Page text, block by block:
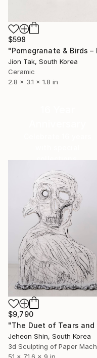
$598
Jion Tak, South Korea
Ceramic
2.8 x 3.1 x 1.8 in
collections.
SHOP
$9,790
Jeheon Shin, South Korea
3d Sculpting of Paper